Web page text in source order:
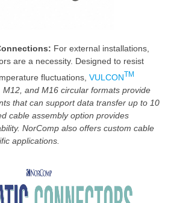
For external installations,
are a necessity. Designed to resist
fluctuations, VULCONTM
M12, and M16 circular formats provide
that can support data transfer up to 10
cable assembly option provides
NorComp also offers custom cable
applications.